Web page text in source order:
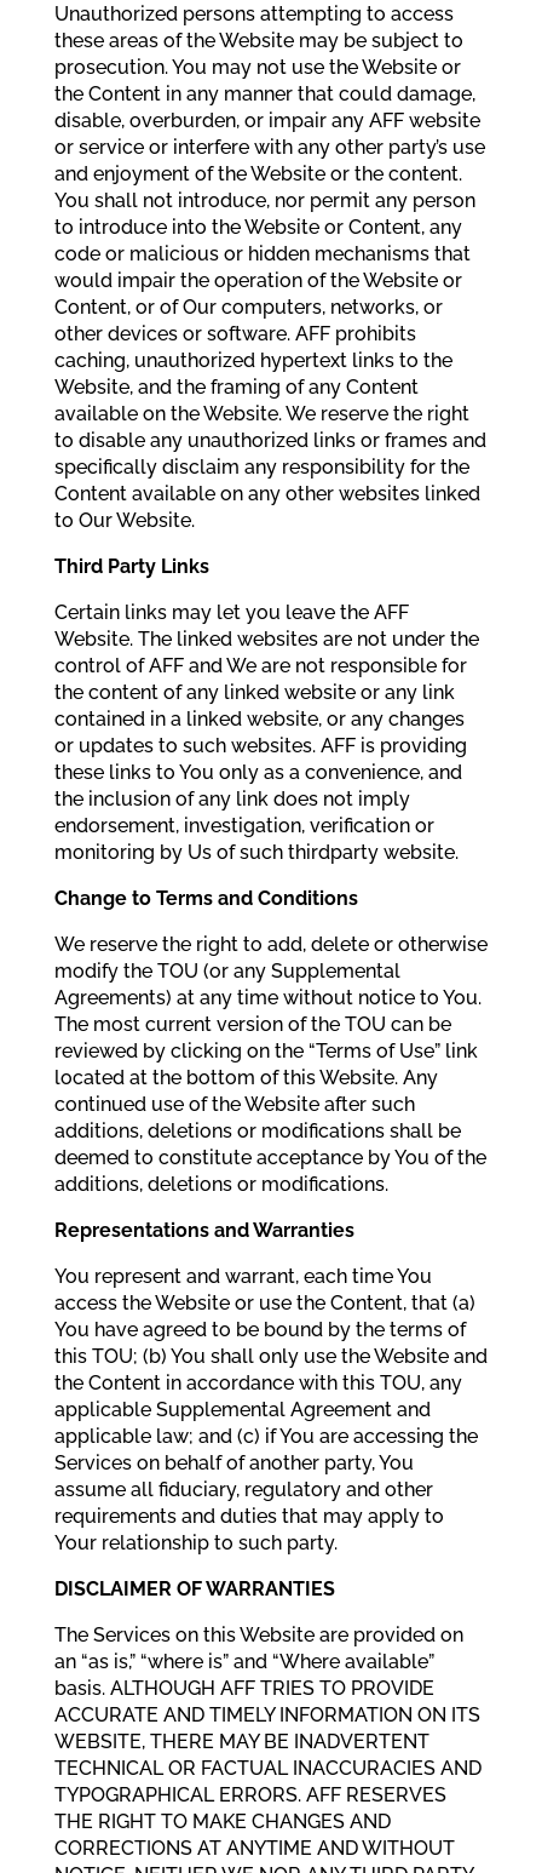
Unauthorized persons attempting to access
these areas of the Website may be subject to
prosecution. You may not use the Website or
the Content in any manner that could damage,
disable, overburden, or impair any AFF website
or service or interfere with any other party’s use
and enjoyment of the Website or the content.
You shall not introduce, nor permit any person
to introduce into the Website or Content, any
code or malicious or hidden mechanisms that
would impair the operation of the Website or
Content, or of Our computers, networks, or
other devices or software. AFF prohibits
caching, unauthorized hypertext links to the
Website, and the framing of any Content
available on the Website. We reserve the right
to disable any unauthorized links or frames and
specifically disclaim any responsibility for the
Content available on any other websites linked
to Our Website.
Third Party Links
Certain links may let you leave the AFF
Website. The linked websites are not under the
control of AFF and We are not responsible for
the content of any linked website or any link
contained in a linked website, or any changes
or updates to such websites. AFF is providing
these links to You only as a convenience, and
the inclusion of any link does not imply
endorsement, investigation, verification or
monitoring by Us of such thirdparty website.
Change to Terms and Conditions
We reserve the right to add, delete or otherwise
modify the TOU (or any Supplemental
Agreements) at any time without notice to You.
The most current version of the TOU can be
reviewed by clicking on the “Terms of Use” link
located at the bottom of this Website. Any
continued use of the Website after such
additions, deletions or modifications shall be
deemed to constitute acceptance by You of the
additions, deletions or modifications.
Representations and Warranties
You represent and warrant, each time You
access the Website or use the Content, that (a)
You have agreed to be bound by the terms of
this TOU; (b) You shall only use the Website and
the Content in accordance with this TOU, any
applicable Supplemental Agreement and
applicable law; and (c) if You are accessing the
Services on behalf of another party, You
assume all fiduciary, regulatory and other
requirements and duties that may apply to
Your relationship to such party.
DISCLAIMER OF WARRANTIES
The Services on this Website are provided on
an “as is,” “where is” and “Where available”
basis. ALTHOUGH AFF TRIES TO PROVIDE
ACCURATE AND TIMELY INFORMATION ON ITS
WEBSITE, THERE MAY BE INADVERTENT
TECHNICAL OR FACTUAL INACCURACIES AND
TYPOGRAPHICAL ERRORS. AFF RESERVES
THE RIGHT TO MAKE CHANGES AND
CORRECTIONS AT ANYTIME AND WITHOUT